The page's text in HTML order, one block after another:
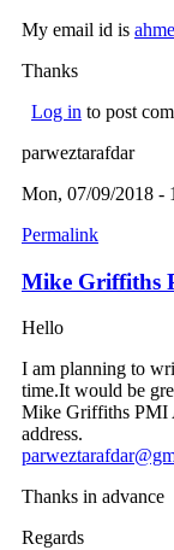
My email id is
Thanks
Log in to post
parweztarafdar
Mon, 07/09/2018 -
Permalink
Mike Griffiths
Hello
I am planning to
time.It would be
Mike Griffiths PMI
address.
Thanks in advance
Regards